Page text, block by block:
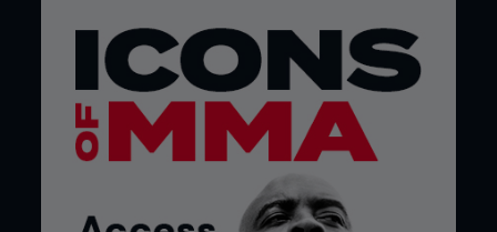
could be the greatest challenge to return to
competition for injured athletes. This stress,
comparable to PTSD, can manifest as anxiety,
depression, and a loss of athletic identity,
profoundly impacting their return to the sport.
The mental wounds are often left unchecked in a